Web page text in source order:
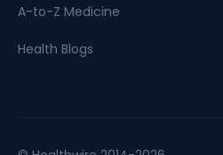
A-to-Z Medicine
Health Blogs